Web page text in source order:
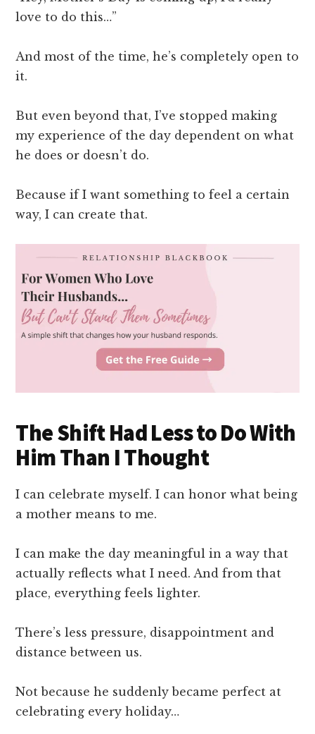
love to do this…”
And most of the time, he’s completely open to
it.
But even beyond that, I’ve stopped making
my experience of the day dependent on what
he does or doesn’t do.
Because if I want something to feel a certain
way, I can create that.
The Shift Had Less to Do With
Him Than I Thought
I can celebrate myself. I can honor what being
a mother means to me.
I can make the day meaningful in a way that
actually reflects what I need. And from that
place, everything feels lighter.
There’s less pressure, disappointment and
distance between us.
Not because he suddenly became perfect at
celebrating every holiday…